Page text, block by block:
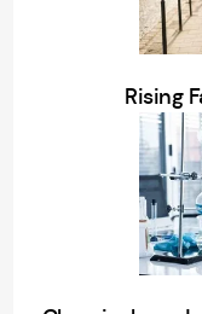
Rising